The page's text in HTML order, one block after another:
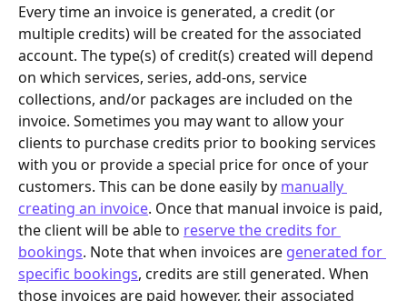
Every time an invoice is generated, a credit (or
multiple credits) will be created for the associated
account. The type(s) of credit(s) created will depend
on which services, series, add-ons, service
collections, and/or packages are included on the
invoice. Sometimes you may want to allow your
clients to purchase credits prior to booking services
with you or provide a special price for once of your
customers. This can be done easily by manually
creating an invoice. Once that manual invoice is paid,
the client will be able to reserve the credits for
bookings. Note that when invoices are generated for
specific bookings, credits are still generated. When
those invoices are paid however, their associated